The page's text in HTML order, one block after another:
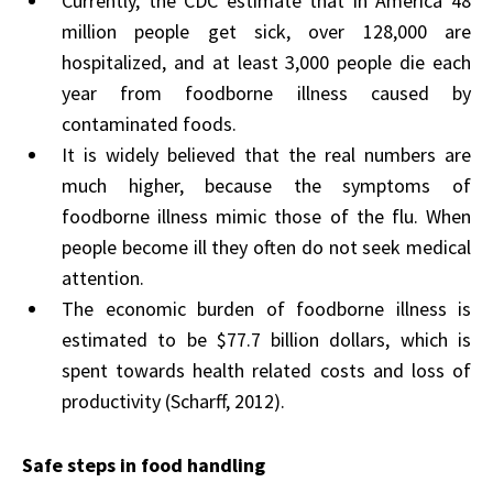
million people get sick, over 128,000 are
hospitalized, and at least 3,000 people die each
year from foodborne illness caused by
contaminated foods.
It is widely believed that the real numbers are
much higher, because the symptoms of
foodborne illness mimic those of the flu. When
people become ill they often do not seek medical
attention.
The economic burden of foodborne illness is
estimated to be $77.7 billion dollars, which is
spent towards health related costs and loss of
productivity (Scharff, 2012).
Safe steps in food handling